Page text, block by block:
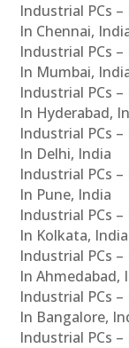
Industrial PCs
In Chennai,
Industrial PCs
In Mumbai,
Industrial PCs
In Hyderabad,
Industrial PCs
In Delhi, India
Industrial PCs
In Pune, India
Industrial PCs
In Kolkata, India
Industrial PCs
In Ahmedabad,
Industrial PCs
In Bangalore,
Industrial PCs